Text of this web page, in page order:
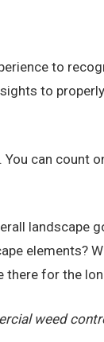
to
to
You can
elements?
there for the
weed